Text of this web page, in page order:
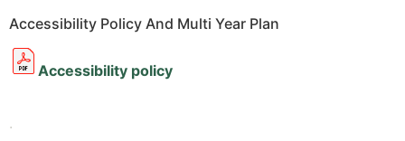
Accessibility Policy And Multi Year Plan
Accessibility policy
.